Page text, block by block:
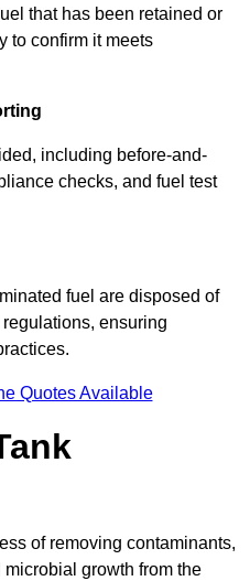
that has been retained or
to confirm it meets
including before-and-
checks, and fuel test
fuel are disposed of
ensuring
Quotes Available
of removing contaminants,
growth from the